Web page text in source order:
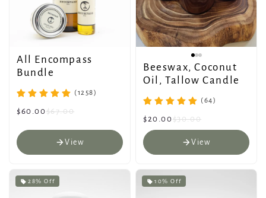
All Encompass
Bundle
(1258)
$60.00$67.00
View
Beeswax, Coconut
Oil, Tallow Candle
(64)
$20.00$30.00
View
28% Off 10% Off